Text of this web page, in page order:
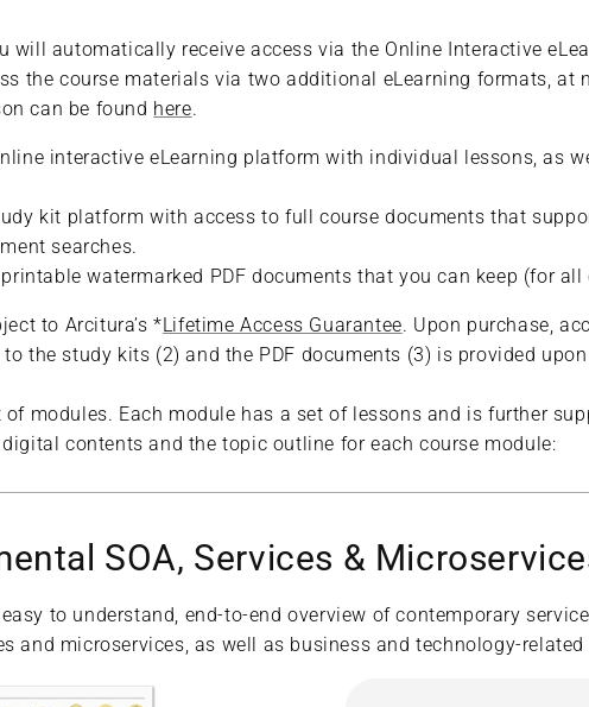
will automatically receive access via the Online Interactive
the course materials via two additional eLearning formats, at
can be found here.
interactive eLearning platform with individual lessons, as
kit platform with access to full course documents that
searches.
watermarked PDF documents that you can keep (for
to Arcitura’s *Lifetime Access Guarantee. Upon purchase,
the study kits (2) and the PDF documents (3) is provided upon
modules. Each module has a set of lessons and is further
contents and the topic outline for each course module:
SOA, Services &
to understand, end-to-end overview of contemporary
and microservices, as well as business and technology-